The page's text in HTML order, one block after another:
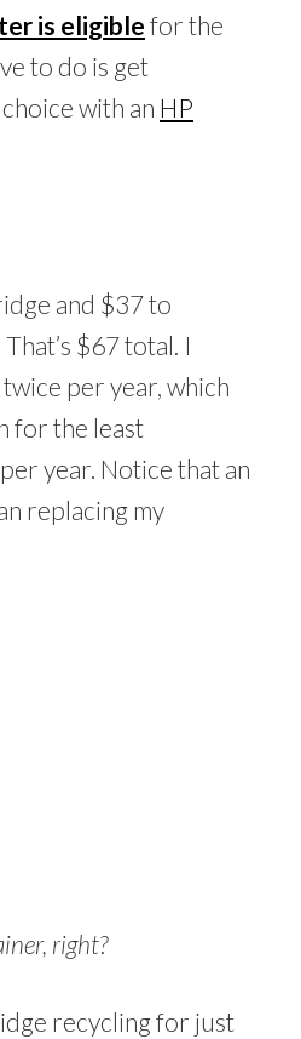
is eligiblefor the
to do is get
with an HP
and $37 to
$67 total. I
per year, which
for the least
year. Notice that an
replacing my
right?
recycling for just